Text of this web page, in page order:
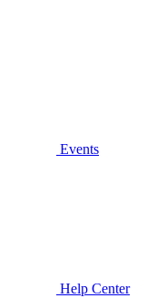
Events
Help Center